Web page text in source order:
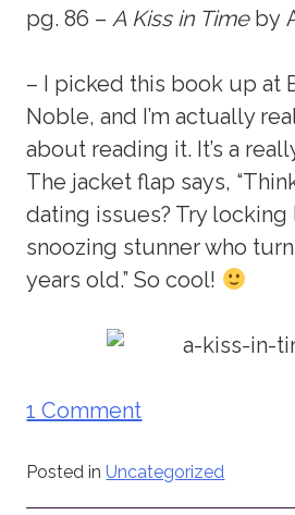
pg. 86 –A Kiss in Time by
– I picked this book up at
Noble, and I’m actually
about reading it. It’s a
The jacket flap says,
dating issues? Try locking
snoozing stunner who
years old.” So cool!
1 Comment
Posted inUncategorized